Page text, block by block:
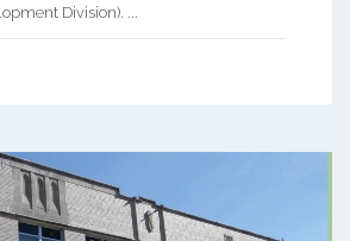
Division). ...